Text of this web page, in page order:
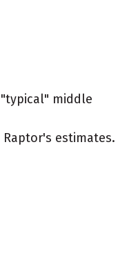
middle
estimates.